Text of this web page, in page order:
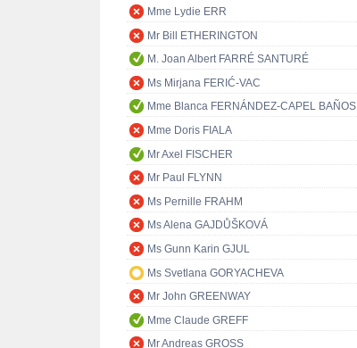
Mme Lydie ERR
Mr Bill ETHERINGTON
M. Joan Albert FARRÉ SANTURÉ
Ms Mirjana FERIĆ-VAC
Mme Blanca FERNÁNDEZ-CAPEL BAÑOS
Mme Doris FIALA
Mr Axel FISCHER
Mr Paul FLYNN
Ms Pernille FRAHM
Ms Alena GAJDŮŠKOVÁ
Ms Gunn Karin GJUL
Ms Svetlana GORYACHEVA
Mr John GREENWAY
Mme Claude GREFF
Mr Andreas GROSS